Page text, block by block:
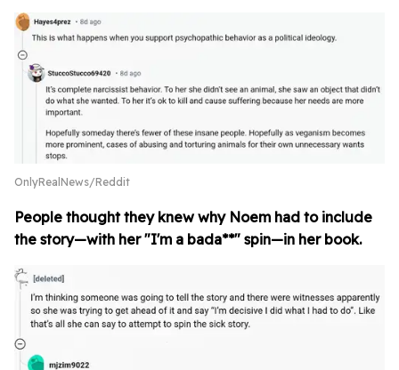
OnlyRealNews/Reddit
People thought they knew why Noem had to include
the story—with her "I'm a bada**" spin—in her book.